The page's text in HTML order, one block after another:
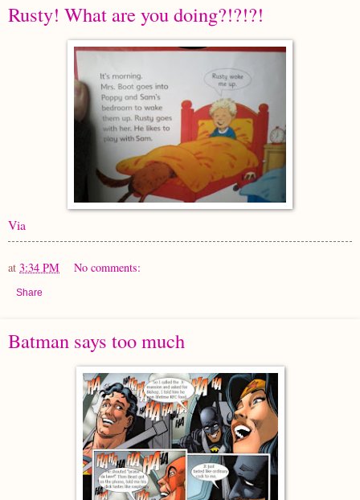
Rusty! What are you doing?!?!?!
Via
at 3:34 PM No comments:
Share
Batman says too much